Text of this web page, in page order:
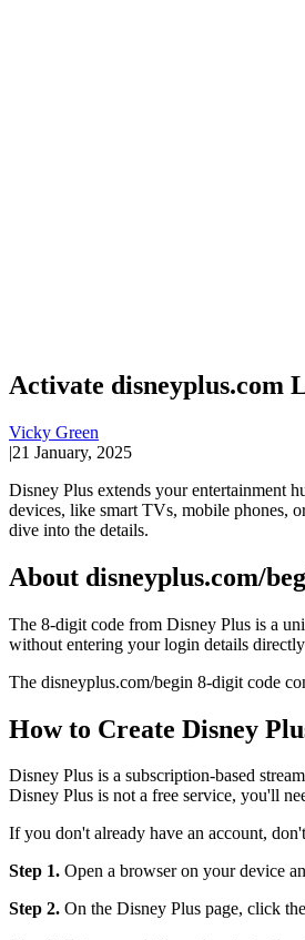
Activate disneyplus.com
Vicky Green
|21 January, 2025
Disney Plus extends your entertainment
devices, like smart TVs, mobile phones,
dive into the details.
About disneyplus.com/
The 8-digit code from Disney Plus is a
without entering your login details directly
The disneyplus.com/begin 8-digit code
How to Create Disney
Disney Plus is a subscription-based
Disney Plus is not a free service, you'll
If you don't already have an account,
Step 1. Open a browser on your device
Step 2. On the Disney Plus page, click the